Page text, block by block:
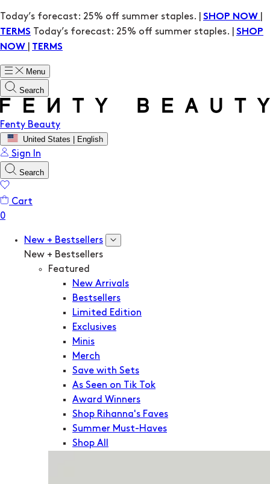
Today’s forecast: 25% off summer staples. | SHOP NOW
TERMS
Today’s forecast: 25% off summer staples. | SHOP
NOW
TERMS
Menu
Search
Fenty Beauty
United States | English
Sign In
Search
Cart
New + Bestsellers
New + Bestsellers
Featured
New Arrivals
Bestsellers
Limited Edition
Exclusives
Minis
Merch
Save with Sets
As Seen on Tik Tok
Award Winners
Shop Rihanna's Faves
Summer Must-Haves
Shop All